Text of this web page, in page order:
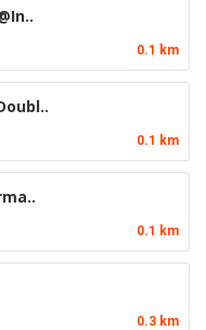
0.1 km
0.1 km
0.1 km
0.3 km